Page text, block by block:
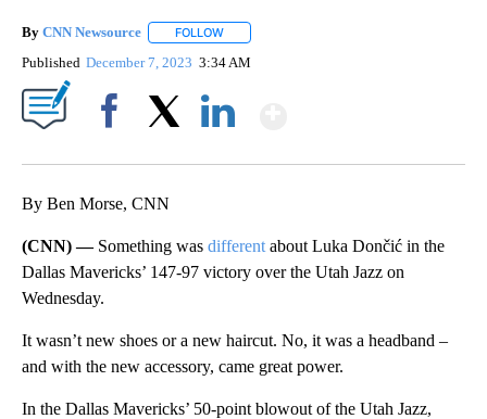
By CNN Newsource FOLLOW
Published December 7, 2023 3:34 AM
By Ben Morse, CNN
(CNN) — Something was different about Luka Dončić in the
Dallas Mavericks’ 147-97 victory over the Utah Jazz on
Wednesday.
It wasn’t new shoes or a new haircut. No, it was a headband –
and with the new accessory, came great power.
In the Dallas Mavericks’ 50-point blowout of the Utah Jazz,